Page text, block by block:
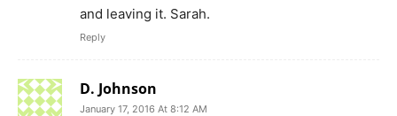
and leaving it. Sarah.
Reply
D. Johnson
January 17, 2016 At 8:12 AM